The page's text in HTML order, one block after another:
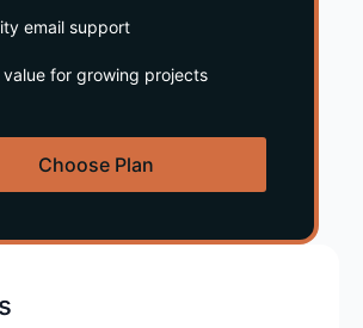
email support
value for growing projects
Choose Plan